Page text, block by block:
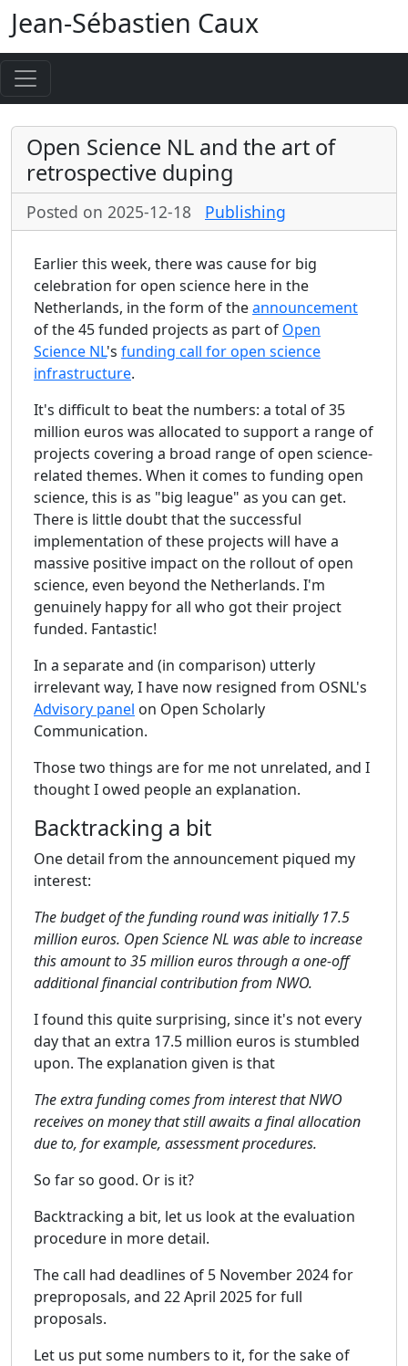
Jean-Sébastien Caux
Open Science NL and the art of
retrospective duping
Posted on 2025-12-18 Publishing
Earlier this week, there was cause for big
celebration for open science here in the
Netherlands, in the form of theannouncement
of the 45 funded projects as part of Open
Science NL's funding call for open science
infrastructure.
It's difficult to beat the numbers: a total of 35
million euros was allocated to support a range of
projects covering a broad range of open science-
related themes. When it comes to funding open
science, this is as "big league" as you can get.
There is little doubt that the successful
implementation of these projects will have a
massive positive impact on the rollout of open
science, even beyond the Netherlands. I'm
genuinely happy for all who got their project
funded. Fantastic!
In a separate and (in comparison) utterly
irrelevant way, I have now resigned from OSNL's
Advisory panel on Open Scholarly
Communication.
Those two things are for me not unrelated, and I
thought I owed people an explanation.
Backtracking a bit
One detail from the announcement piqued my
interest:
The budget of the funding round was initially 17.5
million euros. Open Science NL was able to increase
this amount to 35 million euros through a one-off
additional financial contribution from NWO.
I found this quite surprising, since it's not every
day that an extra 17.5 million euros is stumbled
upon. The explanation given is that
The extra funding comes from interest that NWO
receives on money that still awaits a final allocation
due to, for example, assessment procedures.
So far so good. Or is it?
Backtracking a bit, let us look at the evaluation
procedure in more detail.
The call had deadlines of 5 November 2024 for
preproposals, and 22 April 2025 for full
proposals.
Let us put some numbers to it, for the sake of